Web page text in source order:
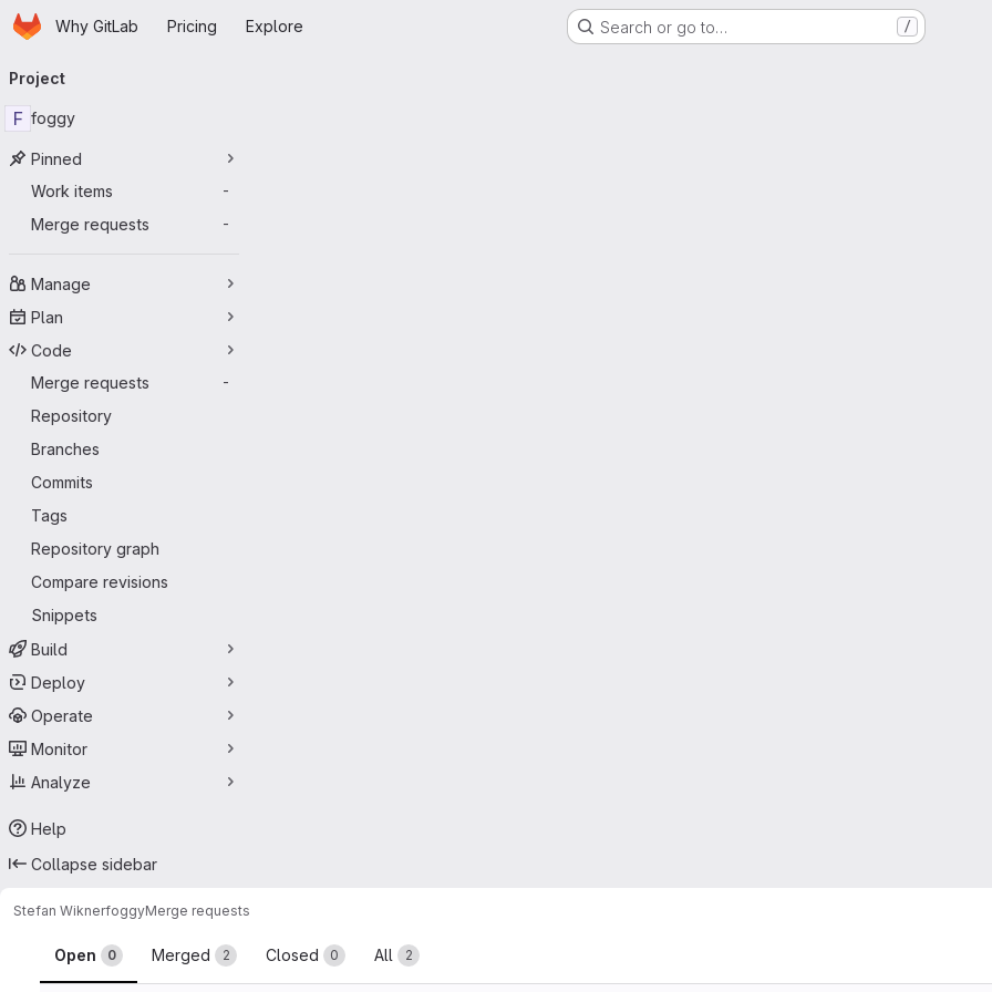
Skip to main content
HomepageWhy GitLab Pricing Explore Search or go to… /
navigation
Project
F foggy
Pinned
Work items
-
Merge requests -
Manage
Plan
Code
Merge requests
-
Repository
Branches
Commits
Tags
Repository graph
Compare revisions
Snippets
Build
Deploy
Operate
Monitor
Analyze
Help
Collapse sidebar
Stefan WiknerfoggyMerge requests
Merge requests
Open 0 Merged 2 Closed 0 All 2